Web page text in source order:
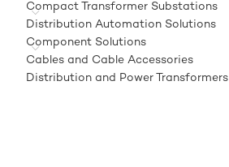
Compact Transformer Substations
Distribution Automation Solutions
Component Solutions
Cables and Cable Accessories
Distribution and Power Transformers